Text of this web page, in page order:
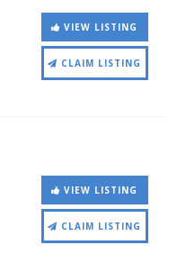
VIEW LISTING
CLAIM LISTING
VIEW LISTING
CLAIM LISTING